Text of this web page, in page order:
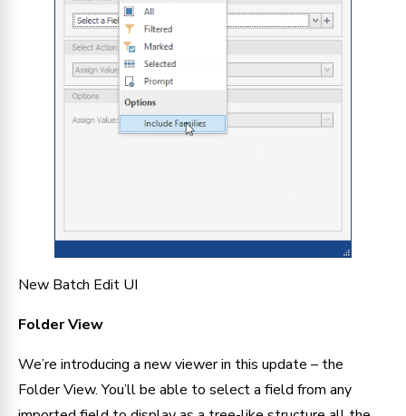
New Batch Edit UI
Folder View
We’re introducing a new viewer in this update – the
Folder View. You’ll be able to select a field from any